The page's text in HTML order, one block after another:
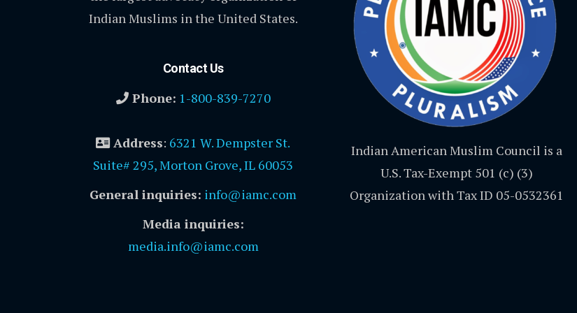
Indian Muslims in the United States.
Contact Us
Phone: 1-800-839-7270
Address: 6321 W. Dempster St.
Suite# 295, Morton Grove, IL 60053
General inquiries: info@iamc.com
Media inquiries:
media.info@iamc.com
Indian American Muslim Council is a
U.S. Tax-Exempt 501 (c) (3)
Organization with Tax ID 05-0532361